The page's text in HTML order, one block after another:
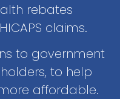
rebates
claims.
to government
to help
affordable.